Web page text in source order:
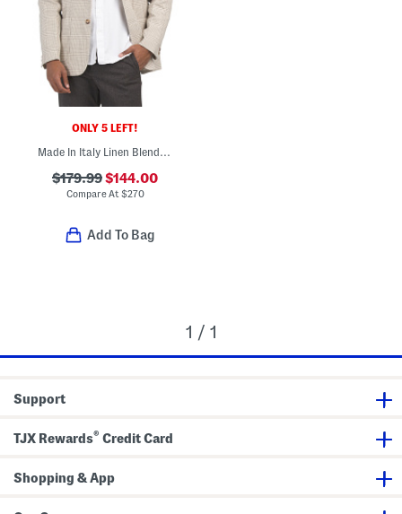
ONLY 5 LEFT!
$179.99$144.00
Compare At $270
Add To Bag
1 / 1
Support
TJX Rewards® Credit Card
Shopping & App